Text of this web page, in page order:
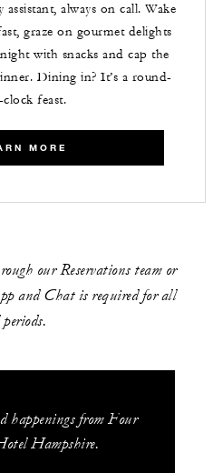
always on call. Wake
graze on gourmet delights
with snacks and cap the
Dining in? It’s a round-
feast.
MORE
our Reservations team or
and Chat is required for all
happenings from Four
Hampshire.